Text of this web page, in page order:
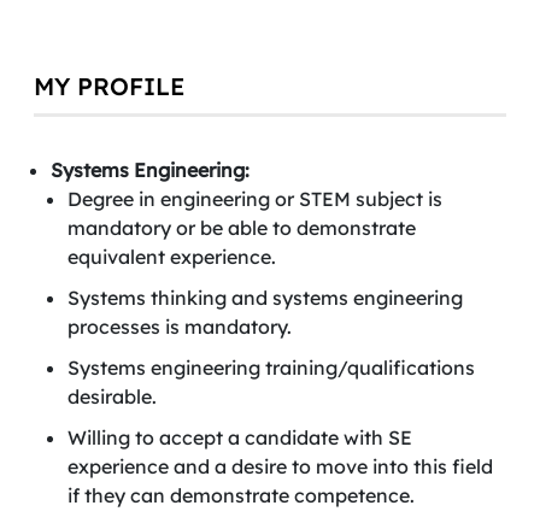
MY PROFILE
Systems Engineering:
Degree in engineering or STEM subject is
mandatory or be able to demonstrate
equivalent experience.
Systems thinking and systems engineering
processes is mandatory.
Systems engineering training/qualifications
desirable.
Willing to accept a candidate with SE
experience and a desire to move into this field
if they can demonstrate competence.